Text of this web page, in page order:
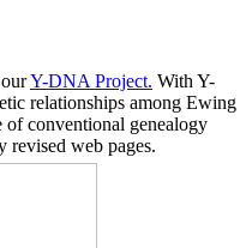
Y-DNA Project. With Y-
relationships among Ewing
of conventional genealogy
revised web pages.